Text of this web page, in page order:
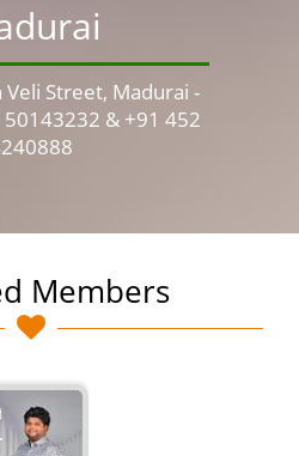
Street, Madurai -
& +91 452
Members